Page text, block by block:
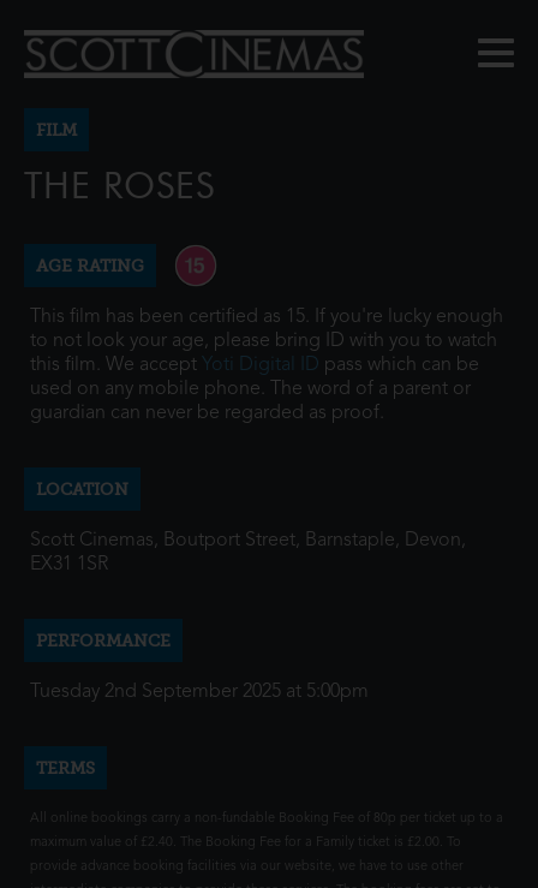
FILM
THE ROSES
AGE RATING
This film has been certified as 15. If you're lucky enough
to not look your age, please bring ID with you to watch
this film. We accept Yoti Digital ID pass which can be
used on any mobile phone. The word of a parent or
guardian can never be regarded as proof.
LOCATION
Scott Cinemas, Boutport Street, Barnstaple, Devon,
EX31 1SR
PERFORMANCE
Tuesday 2nd September 2025 at 5:00pm
TERMS
All online bookings carry a non-fundable Booking Fee of 80p per ticket up to a
maximum value of £2.40. The Booking Fee for a Family ticket is £2.00. To
provide advance booking facilities via our website, we have to use other